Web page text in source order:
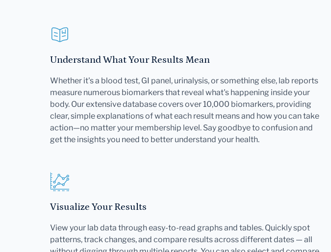
Understand What Your Results Mean
Whether it's a blood test, GI panel, urinalysis, or something else, lab reports
measure numerous biomarkers that reveal what's happening inside your
body. Our extensive database covers over 10,000 biomarkers, providing
clear, simple explanations of what each result means and how you can take
action—no matter your membership level. Say goodbye to confusion and
get the insights you need to better understand your health.
Visualize Your Results
View your lab data through easy-to-read graphs and tables. Quickly spot
patterns, track changes, and compare results across different dates — all